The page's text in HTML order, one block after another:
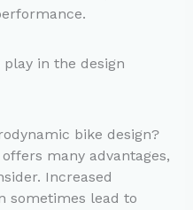
in the design
bike design?
many advantages,
Increased
sometimes lead to